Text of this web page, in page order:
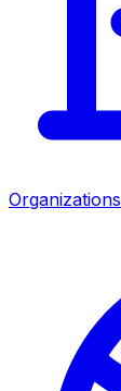
Organizations